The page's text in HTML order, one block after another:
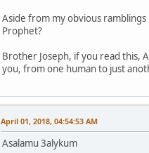
Aside from my obvious
Prophet?
Brother Joseph, if you read this,
you, from one human to just
April 01, 2018, 04:54:53 AM
Asalamu 3alykum